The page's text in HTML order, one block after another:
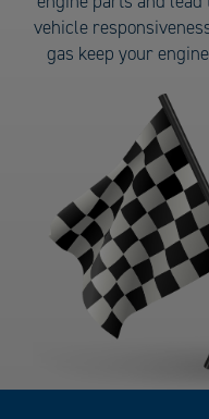
Gas
vehicle
gas keep your